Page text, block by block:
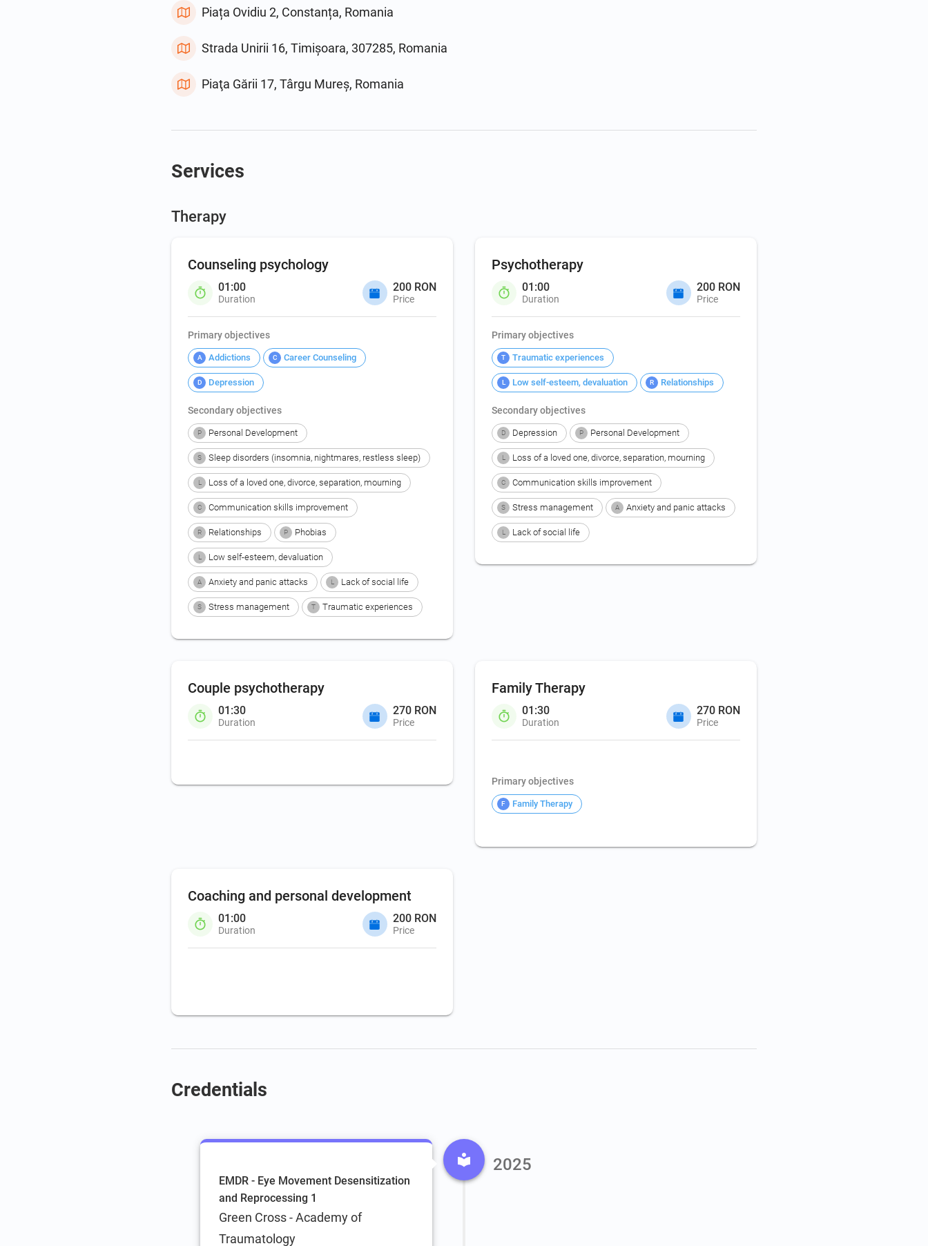
Piața Ovidiu 2, Constanța, Romania
Strada Unirii 16, Timișoara, 307285, Romania
Piaţa Gării 17, Târgu Mureș, Romania
Services
Therapy
Counseling psychology
01:00
Duration
200 RON
Price
Primary objectives
A Addictions C Career Counseling
D Depression
Secondary objectives
P Personal Development
S Sleep disorders (insomnia, nightmares, restless sleep)
L Loss of a loved one, divorce, separation, mourning
C Communication skills improvement
R Relationships P Phobias
L Low self-esteem, devaluation
A Anxiety and panic attacks L Lack of social life
S Stress management T Traumatic experiences
Psychotherapy
01:00
Duration
200 RON
Price
Primary objectives
T Traumatic experiences
L Low self-esteem, devaluation R Relationships
Secondary objectives
D Depression P Personal Development
L Loss of a loved one, divorce, separation, mourning
C Communication skills improvement
S Stress management A Anxiety and panic attacks
L Lack of social life
Couple psychotherapy
01:30
Duration
270 RON
Price
Family Therapy
01:30
Duration
270 RON
Price
Primary objectives
F Family Therapy
Coaching and personal development
01:00
Duration
200 RON
Price
Credentials
EMDR - Eye Movement Desensitization
and Reprocessing 1
Green Cross - Academy of
Traumatology
2025